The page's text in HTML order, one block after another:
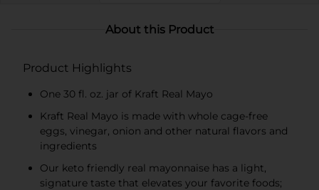
About this Product
Product Highlights
One 30 fl. oz. jar of Kraft Real Mayo
Kraft Real Mayo is made with whole cage-free
eggs, vinegar, onion and other natural flavors and
ingredients
Our keto friendly real mayonnaise has a light,
signature taste that elevates your favorite foods;